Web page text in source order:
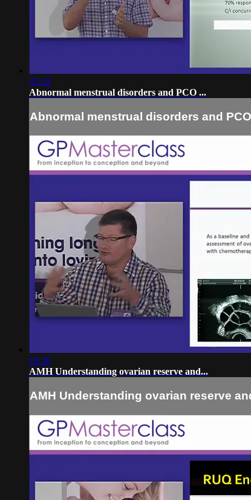
47:32
Abnormal menstrual disorders and PCO ...
Abnormal menstrual disorders and
18:20
AMH Understanding ovarian reserve and...
AMH Understanding ovarian reserve